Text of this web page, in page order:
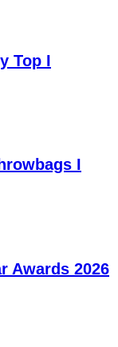
Top I
I
Awards 2026